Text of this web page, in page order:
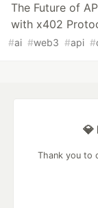
The Future of
with x402
#ai #web3 #api #
💎
Thank you to